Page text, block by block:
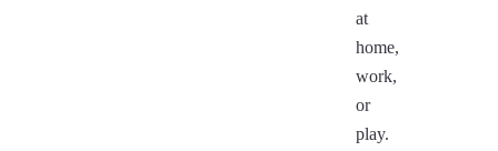
at
home,
work,
or
play.